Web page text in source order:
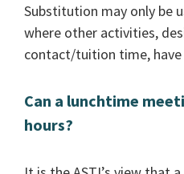
Substitution may only be
where other activities,
contact/tuition time,
Can a lunchtime
hours?